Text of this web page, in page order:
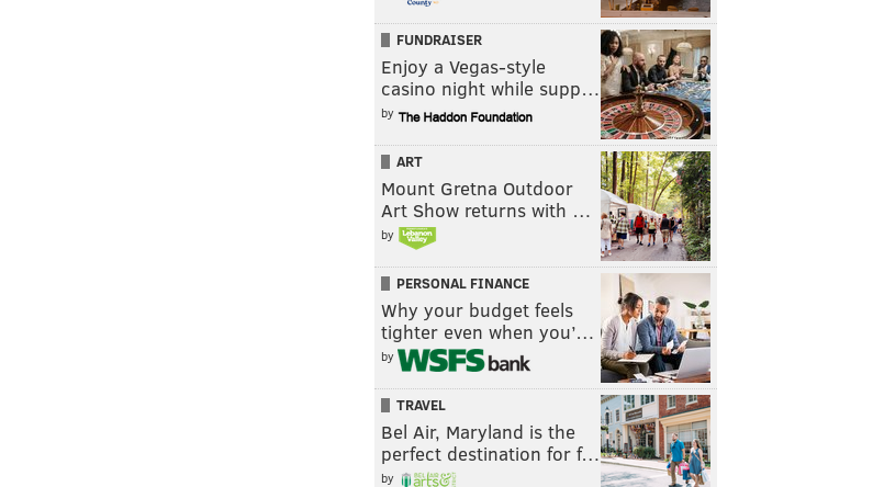
FUNDRAISER
Enjoy a Vegas-style
casino night while supp…
by
ART
Mount Gretna Outdoor
Art Show returns with …
by
PERSONAL FINANCE
Why your budget feels
tighter even when you’…
by
TRAVEL
Bel Air, Maryland is the
perfect destination for f…
by